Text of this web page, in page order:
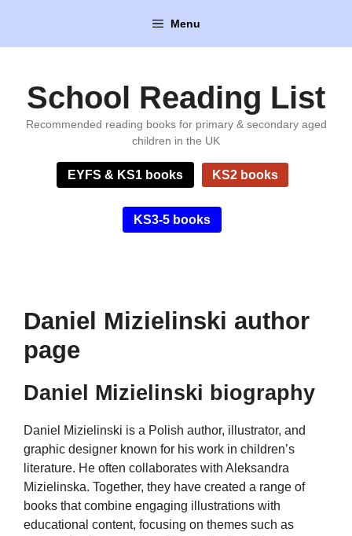
content
Menu
School Reading List
Recommended reading books for primary & secondary aged
children in the UK
EYFS & KS1 books KS2 books
KS3-5 books
Daniel Mizielinski author
page
Daniel Mizielinski biography
Daniel Mizielinski is a Polish author, illustrator, and
graphic designer known for his work in children’s
literature. He often collaborates with Aleksandra
Mizielinska. Together, they have created a range of
books that combine engaging illustrations with
educational content, focusing on themes such as